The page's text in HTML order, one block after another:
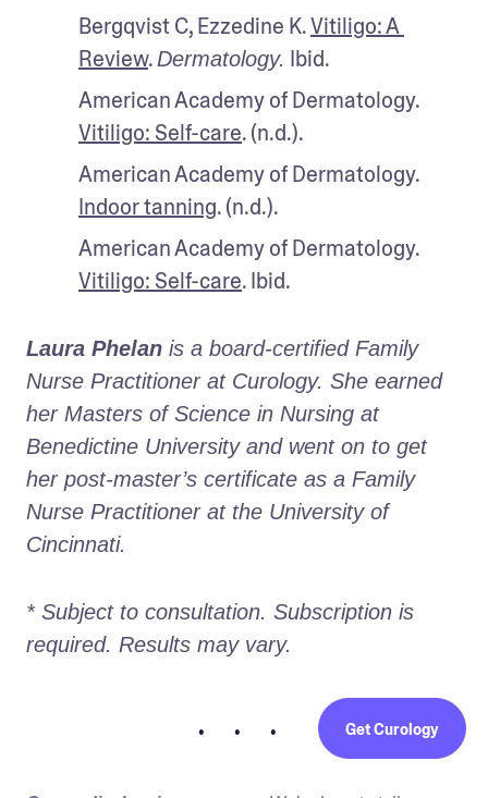
Bergqvist C, Ezzedine K. Vitiligo: A
Review. Dermatology. Ibid.
Vitiligo: Self-care. (n.d.).
Indoor tanning. (n.d.).
Vitiligo: Self-care. Ibid.
Laura Phelan is a board-certified Family
Nurse Practitioner at Curology. She earned
her Masters of Science in Nursing at
Benedictine University and went on to get
her post-master’s certificate as a Family
Nurse Practitioner at the University of
Cincinnati.
* Subject to consultation. Subscription is
required. Results may vary.
• • • Get Curology